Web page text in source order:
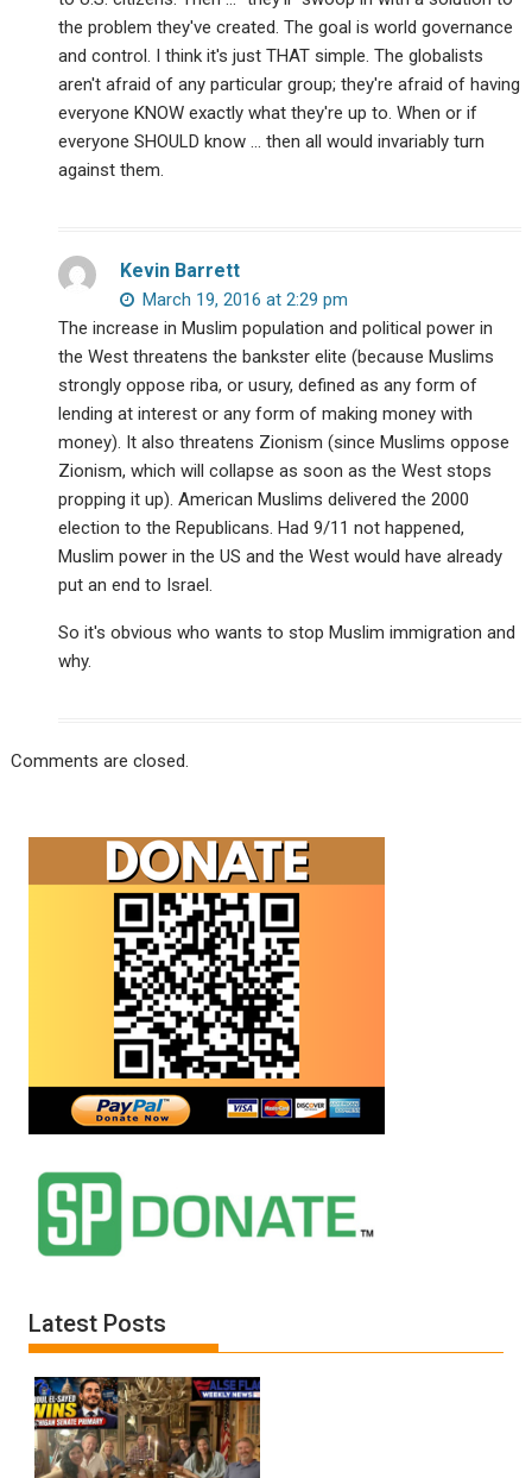
the problem they've created. The goal is world governance
and control. I think it's just THAT simple. The globalists
aren't afraid of any particular group; they're afraid of having
everyone KNOW exactly what they're up to. When or if
everyone SHOULD know … then all would invariably turn
against them.
Kevin Barrett
March 19, 2016 at 2:29 pm
The increase in Muslim population and political power in
the West threatens the bankster elite (because Muslims
strongly oppose riba, or usury, defined as any form of
lending at interest or any form of making money with
money). It also threatens Zionism (since Muslims oppose
Zionism, which will collapse as soon as the West stops
propping it up). American Muslims delivered the 2000
election to the Republicans. Had 9/11 not happened,
Muslim power in the US and the West would have already
put an end to Israel.
So it's obvious who wants to stop Muslim immigration and
why.
Comments are closed.
Latest Posts